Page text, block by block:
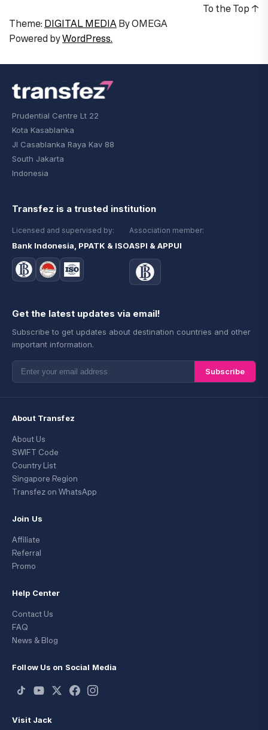
Theme: DIGITAL MEDIAByOMEGA
Powered byWordPress.
To the Top ↑
Prudential Centre Lt 22
Kota Kasablanka
Jl Casablanka Raya Kav 88
South Jakarta
Indonesia
Transfez is a trusted institution
Licensed and supervised by:
Bank Indonesia, PPATK & ISO
Association member:
ASPI & APPUI
Get the latest updates via email!
Subscribe to get updates about destination countries and other
important information.
Subscribe
About Transfez
About Us
SWIFT Code
Country List
Singapore Region
Transfez on WhatsApp
Join Us
Affiliate
Referral
Promo
Help Center
Contact Us
FAQ
News & Blog
Follow Us on Social Media
Visit Jack